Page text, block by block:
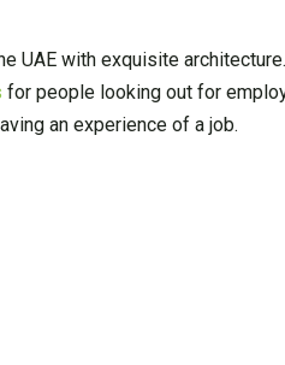
UAE with exquisite
for people looking out for
an experience of a job.